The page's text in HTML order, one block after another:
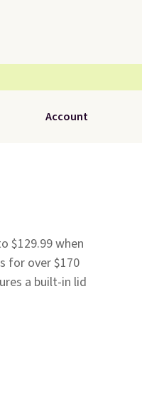
Account
$129.99 when
for over $170
a built-in lid